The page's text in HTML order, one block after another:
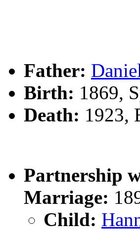
Father:
Birth: 1869,
Death: 1923,
Partnership
Marriage:
Child: